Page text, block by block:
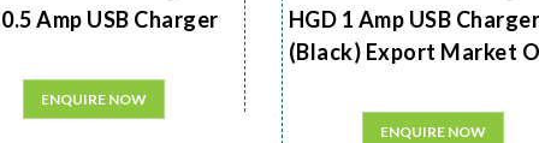
Amp USB Charger
ENQUIRE NOW
HGD 1 Amp USB
(Black) Export Market
ENQUIRE NOW